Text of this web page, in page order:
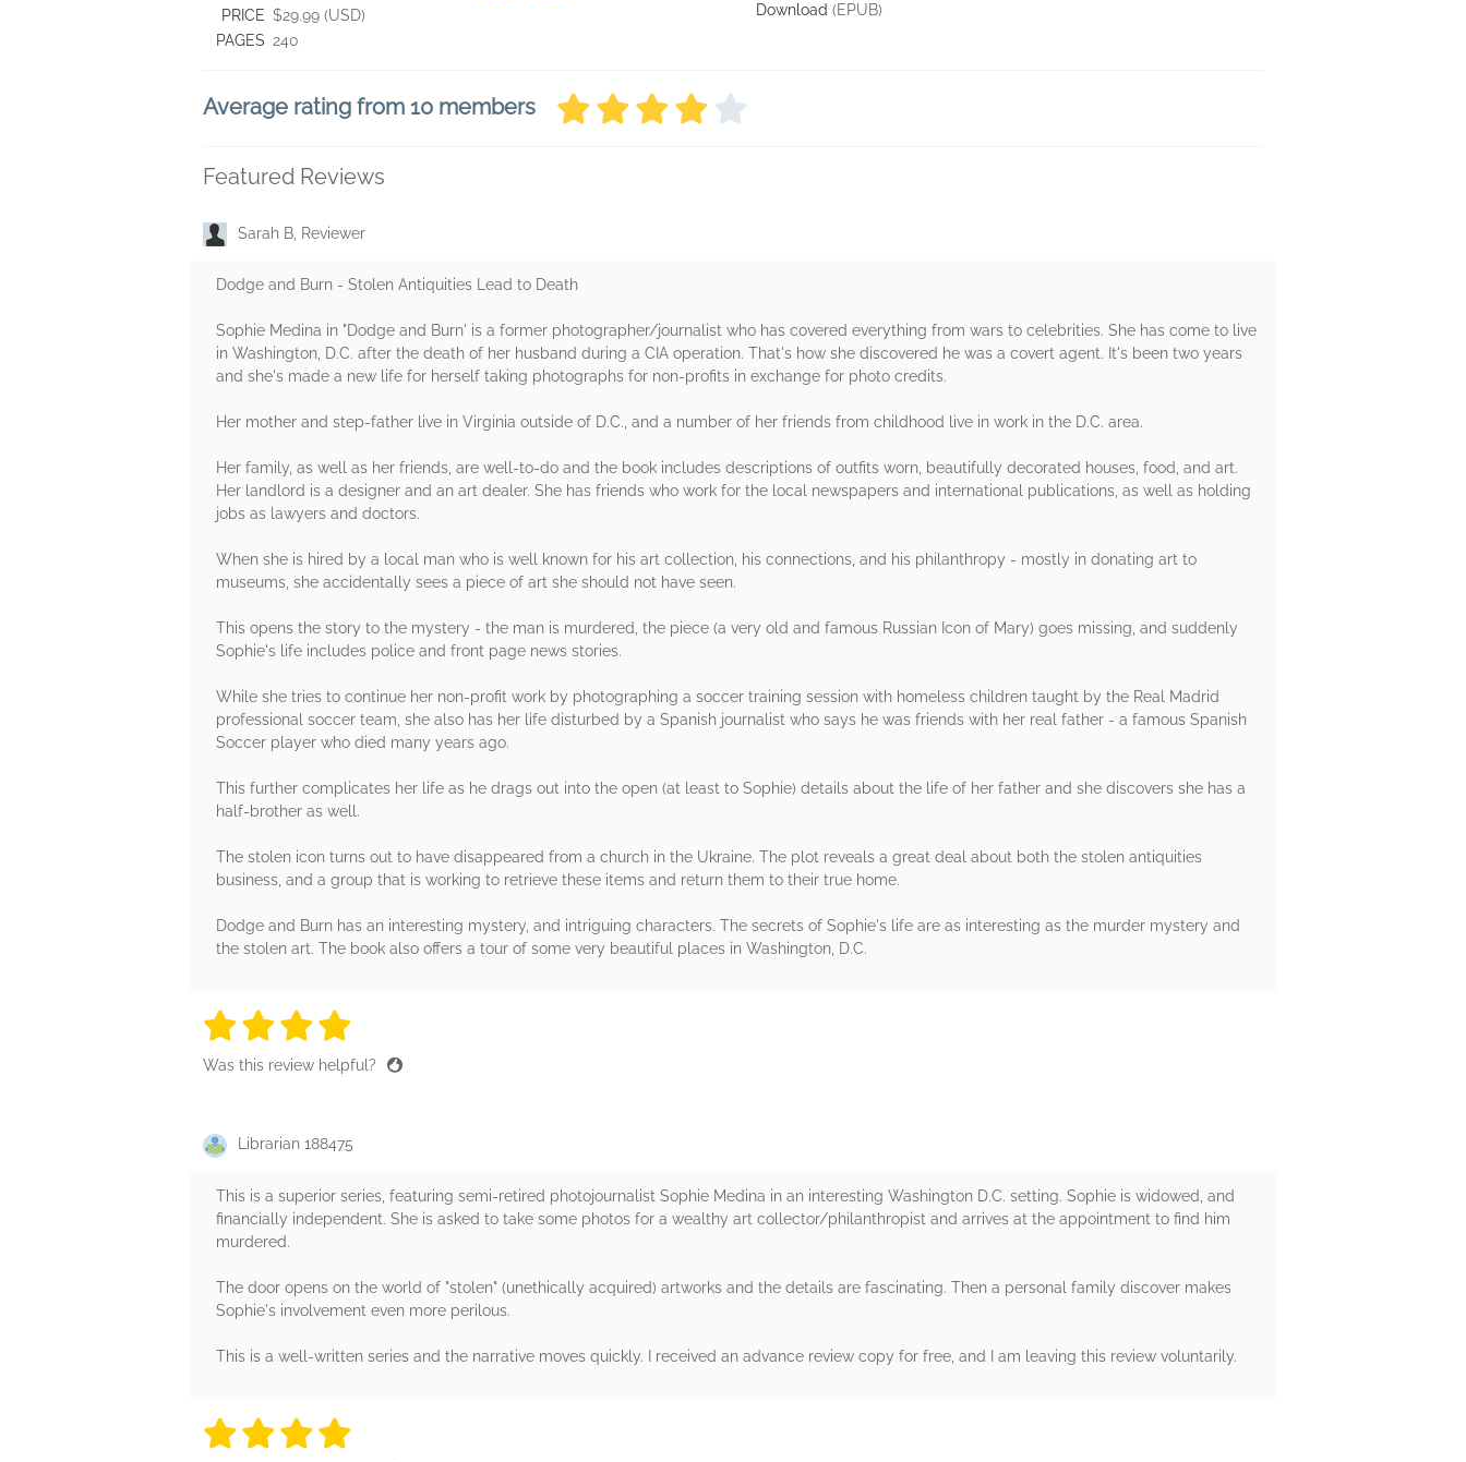
PRICE $29.99 (USD)
PAGES 240
Download (EPUB)
Average rating from 10 members
Featured Reviews
Sarah B, Reviewer
Dodge and Burn - Stolen Antiquities Lead to Death
Sophie Medina in "Dodge and Burn' is a former photographer/journalist who has covered everything from wars to celebrities. She has come to live
in Washington, D.C. after the death of her husband during a CIA operation. That's how she discovered he was a covert agent. It's been two years
and she's made a new life for herself taking photographs for non-profits in exchange for photo credits.
Her mother and step-father live in Virginia outside of D.C., and a number of her friends from childhood live in work in the D.C. area.
Her family, as well as her friends, are well-to-do and the book includes descriptions of outfits worn, beautifully decorated houses, food, and art.
Her landlord is a designer and an art dealer. She has friends who work for the local newspapers and international publications, as well as holding
jobs as lawyers and doctors.
When she is hired by a local man who is well known for his art collection, his connections, and his philanthropy - mostly in donating art to
museums, she accidentally sees a piece of art she should not have seen.
This opens the story to the mystery - the man is murdered, the piece (a very old and famous Russian Icon of Mary) goes missing, and suddenly
Sophie's life includes police and front page news stories.
While she tries to continue her non-profit work by photographing a soccer training session with homeless children taught by the Real Madrid
professional soccer team, she also has her life disturbed by a Spanish journalist who says he was friends with her real father - a famous Spanish
Soccer player who died many years ago.
This further complicates her life as he drags out into the open (at least to Sophie) details about the life of her father and she discovers she has a
half-brother as well.
The stolen icon turns out to have disappeared from a church in the Ukraine. The plot reveals a great deal about both the stolen antiquities
business, and a group that is working to retrieve these items and return them to their true home.
Dodge and Burn has an interesting mystery, and intriguing characters. The secrets of Sophie's life are as interesting as the murder mystery and
the stolen art. The book also offers a tour of some very beautiful places in Washington, D.C.
4 stars
4 stars
4 stars
Was this review helpful?
Librarian 188475
This is a superior series, featuring semi-retired photojournalist Sophie Medina in an interesting Washington D.C. setting. Sophie is widowed, and
financially independent. She is asked to take some photos for a wealthy art collector/philanthropist and arrives at the appointment to find him
murdered.
The door opens on the world of "stolen" (unethically acquired) artworks and the details are fascinating. Then a personal family discover makes
Sophie's involvement even more perilous.
This is a well-written series and the narrative moves quickly. I received an advance review copy for free, and I am leaving this review voluntarily.
4 stars
4 stars
4 stars